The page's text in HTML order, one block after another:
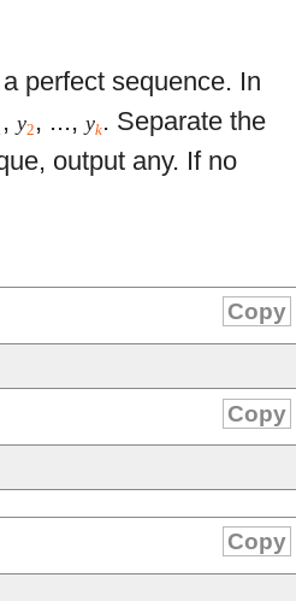
perfect sequence. In
,y2 , ...,yk. Separate the
output any. If no
Copy
Copy
Copy